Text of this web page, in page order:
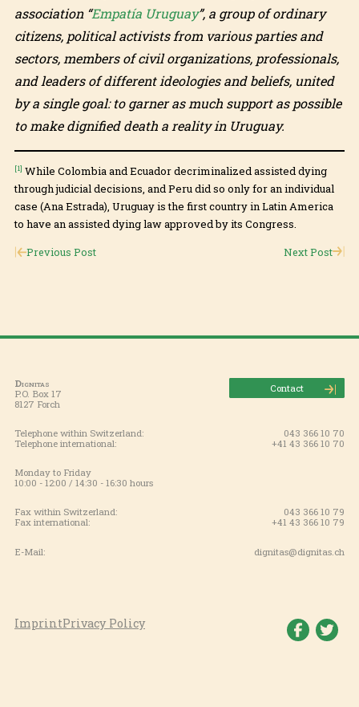
association “Empatía Uruguay”, a group of ordinary
citizens, political activists from various parties and
sectors, members of civil organizations, professionals,
and leaders of different ideologies and beliefs, united
by a single goal: to garner as much support as possible
to make dignified death a reality in Uruguay.
[1] While Colombia and Ecuador decriminalized assisted dying
through judicial decisions, and Peru did so only for an individual
case (Ana Estrada), Uruguay is the first country in Latin America
to have an assisted dying law approved by its Congress.
Previous Post Next Post
Dignitas
P.O. Box 17
8127 Forch
Contact
Telephone within Switzerland:
043 366 10 70
Telephone international:
+41 43 366 10 70
Monday to Friday
10:00 - 12:00 / 14:30 - 16:30 hours
Fax within Switzerland:
043 366 10 79
Fax international:
+41 43 366 10 79
E-Mail: dignitas@dignitas.ch
ImprintPrivacy Policy